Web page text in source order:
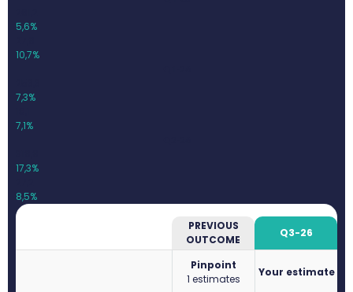
5,6%
10,7%
7,3%
7,1%
17,3%
8,5%
PREVIOUS
OUTCOME
Q3-26
Pinpoint
1 estimates
Your estimate